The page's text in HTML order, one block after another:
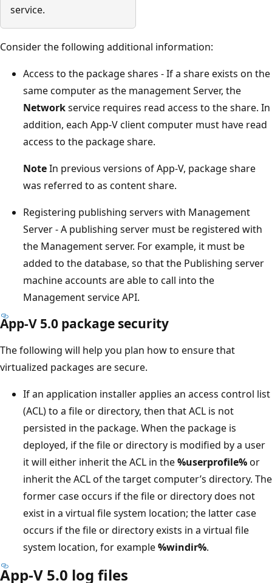
service.
Consider the following additional information:
Access to the package shares - If a share exists on the
same computer as the management Server, the
Networkservice requires read access to the share. In
addition, each App-V client computer must have read
access to the package share.
NoteIn previous versions of App-V, package share
was referred to as content share.
Registering publishing servers with Management
Server - A publishing server must be registered with
the Management server. For example, it must be
added to the database, so that the Publishing server
machine accounts are able to call into the
Management service API.
App-V 5.0 package security
The following will help you plan how to ensure that
virtualized packages are secure.
If an application installer applies an access control list
(ACL) to a file or directory, then that ACL is not
persisted in the package. When the package is
deployed, if the file or directory is modified by a user
it will either inherit the ACL in the%userprofile%or
inherit the ACL of the target computer’s directory. The
former case occurs if the file or directory does not
exist in a virtual file system location; the latter case
occurs if the file or directory exists in a virtual file
system location, for example%windir%.
App-V 5.0 log files